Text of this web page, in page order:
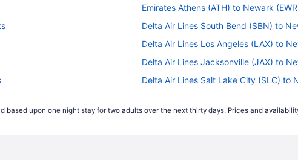
Emirates Athens (ATH) to Newark
Delta Air Lines South Bend (SBN) to
Delta Air Lines Los Angeles (LAX) to
Delta Air Lines Jacksonville (JAX) to
Delta Air Lines Salt Lake City (SLC) to
flights
Air India Limited Mumbai (BOM) to
upon one night stay for two adults over the next thirty days. Prices and